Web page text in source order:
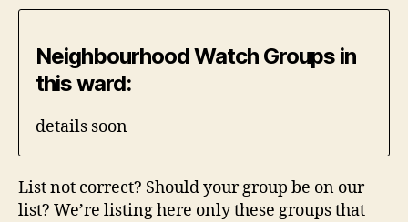
Neighbourhood Watch Groups in
this ward:
details soon
List not correct? Should your group be on our
list? We’re listing here only these groups that